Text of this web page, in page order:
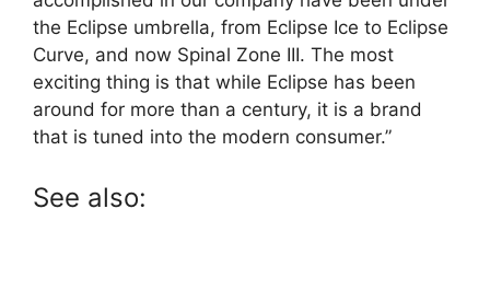
the Eclipse umbrella, from Eclipse Ice to Eclipse
Curve, and now Spinal Zone III. The most
exciting thing is that while Eclipse has been
around for more than a century, it is a brand
that is tuned into the modern consumer.”
See also: